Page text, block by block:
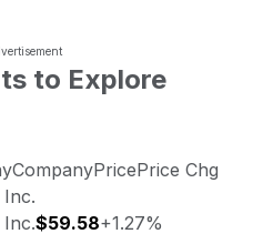
to Explore
CompanyPricePrice Chg
$59.58+1.27%